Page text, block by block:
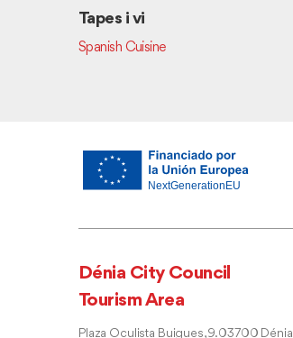
Tapes i vi
Spanish Cuisine
Dénia City Council
Tourism Area
Plaza Oculista Buigues, 9. 03700 Dénia